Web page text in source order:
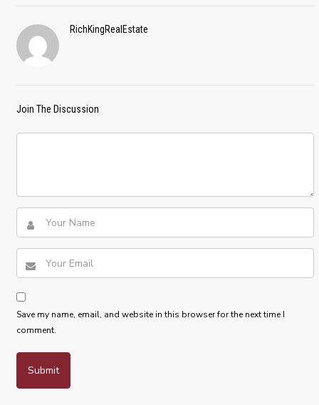
RichKingRealEstate
Join The Discussion
Save my name, email, and website in this browser for the next time I
comment.